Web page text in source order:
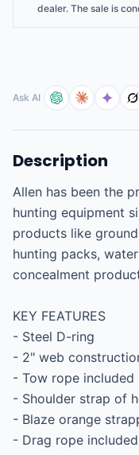
dealer. The sale is
Ask AI
Description
Allen has been the
hunting equipment
products like
hunting packs,
concealment
KEY FEATURES
- Steel D-ring
- 2" web
- Tow rope included
- Shoulder strap of
- Blaze orange
- Drag rope included